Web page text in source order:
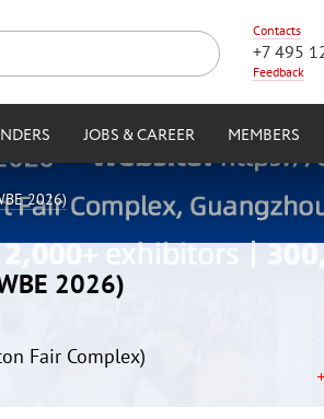
Contacts
+7 495
Feedback
JOBS & CAREER MEMBERS
2026)
2026)
Fair Complex)